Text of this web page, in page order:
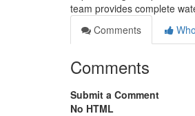
team provides complete
Comments
Comments
Submit a Comment
No HTML